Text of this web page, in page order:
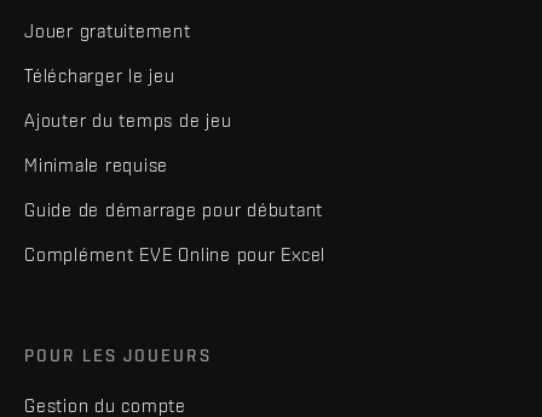
Jouer gratuitement
Télécharger le jeu
Ajouter du temps de jeu
Minimale requise
Guide de démarrage pour débutant
Complément EVE Online pour Excel
POUR LES JOUEURS
Gestion du compte